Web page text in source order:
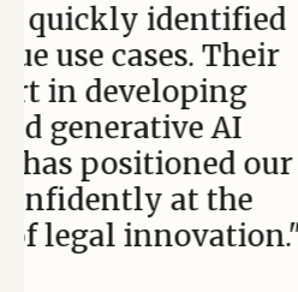
identified
cases. Their
developing
AI
positioned our
at the
innovation."